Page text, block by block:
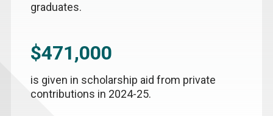
graduates.
$471,000
is given in scholarship aid from private
contributions in 2024-25.